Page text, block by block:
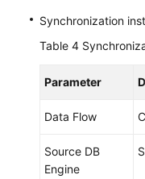
Synchronization
Table 4
Parameter
Data Flow
Source DB
Engine